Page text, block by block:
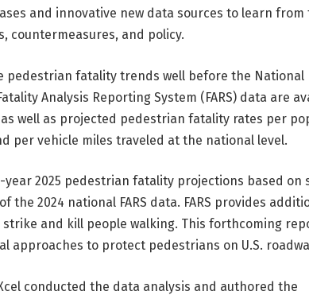
and innovative new data sources to learn from
countermeasures, and policy.
pedestrian fatality trends well before the National
Analysis Reporting System (FARS) data are
well as projected pedestrian fatality rates per
per vehicle miles traveled at the national level.
year 2025 pedestrian fatality projections based on
the 2024 national FARS data. FARS provides
and kill people walking. This forthcoming
approaches to protect pedestrians on U.S.
conducted the data analysis and authored the